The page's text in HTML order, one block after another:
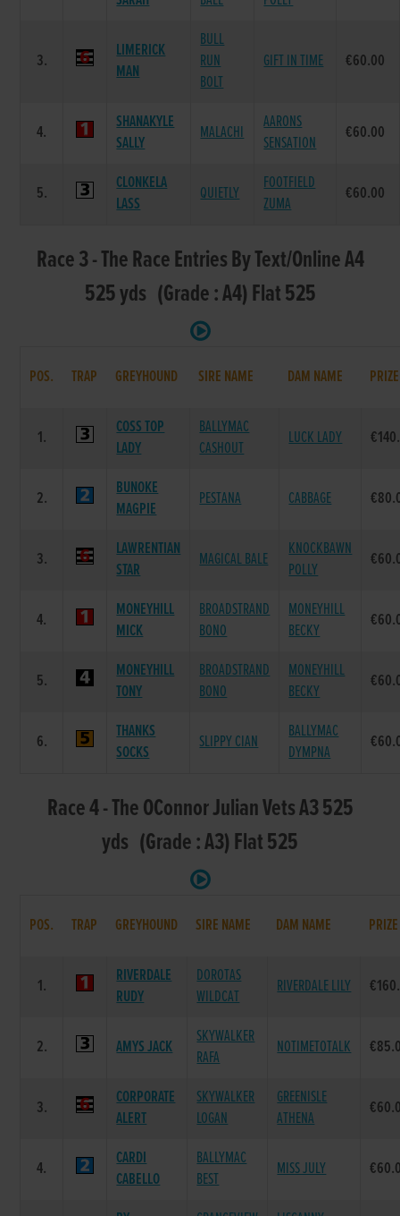
3.
LIMERICK
MAN
BULL
RUN
BOLT
GIFT IN TIME €60.00
4.
SHANAKYLE
SALLY
MALACHI
AARONS
SENSATION
€60.00
5.
CLONKELA
LASS
QUIETLY
FOOTFIELD
ZUMA
€60.00
Race 3 - The Race Entries By Text/Online A4
525 yds (Grade : A4) Flat 525
POS. TRAP GREYHOUND SIRE NAME DAM NAME PRIZE
1.
COSS TOP
LADY
BALLYMAC
CASHOUT
LUCK LADY
2.
BUNOKE
MAGPIE
PESTANA CABBAGE
3.
LAWRENTIAN
STAR
MAGICAL BALE
KNOCKBAWN
POLLY
4.
MONEYHILL
MICK
BROADSTRAND
BONO
MONEYHILL
BECKY
5.
MONEYHILL
TONY
BROADSTRAND
BONO
MONEYHILL
BECKY
6.
THANKS
SOCKS
SLIPPY CIAN
BALLYMAC
DYMPNA
Race 4 - The OConnor Julian Vets A3 525
yds (Grade : A3) Flat 525
POS. TRAP GREYHOUND SIRE NAME DAM NAME PRIZE
1.
RIVERDALE
RUDY
DOROTAS
WILDCAT
RIVERDALE LILY
2. AMYS JACK
SKYWALKER
RAFA
NOTIMETOTALK
3.
CORPORATE
ALERT
SKYWALKER
LOGAN
GREENISLE
ATHENA
4.
CARDI
CABELLO
BALLYMAC
BEST
MISS JULY